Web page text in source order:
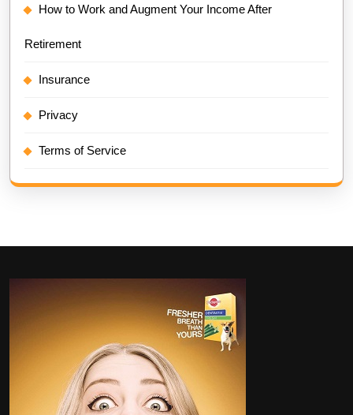
How to Work and Augment Your Income After
Retirement
Insurance
Privacy
Terms of Service